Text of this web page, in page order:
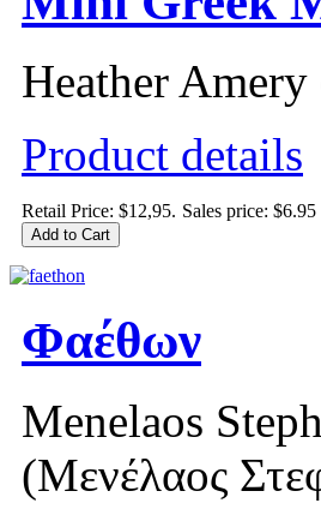
Heather Amery
Product details
Retail Price: $12,95. Sales price: $6.95
Φαέθων
Menelaos
(Μενέλαος